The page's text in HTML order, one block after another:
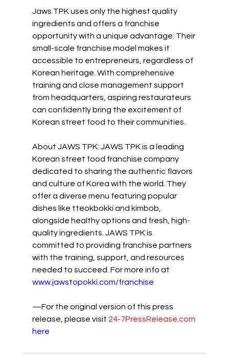
Jaws TPK uses only the highest quality
ingredients and offers a franchise
opportunity with a unique advantage: Their
small-scale franchise model makes it
accessible to entrepreneurs, regardless of
Korean heritage. With comprehensive
training and close management support
from headquarters, aspiring restaurateurs
can confidently bring the excitement of
Korean street food to their communities.
About JAWS TPK: JAWS TPK is a leading
Korean street food franchise company
dedicated to sharing the authentic flavors
and culture of Korea with the world. They
offer a diverse menu featuring popular
dishes like tteokbokki and kimbob,
alongside healthy options and fresh, high-
quality ingredients. JAWS TPK is
committed to providing franchise partners
with the training, support, and resources
needed to succeed. For more info at
www.jawstopokki.com/franchise
—For the original version of this press
release, please visit 24-7PressRelease.com
here